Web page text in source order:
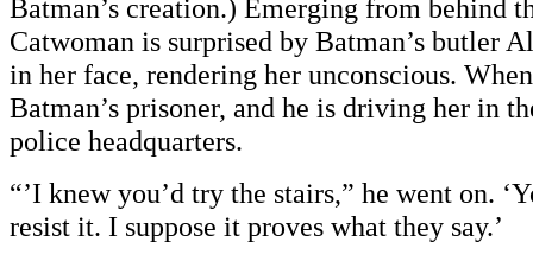
Batman’s creation.) Emerging from behind
Catwoman is surprised by Batman’s butler
in her face, rendering her unconscious.
Batman’s prisoner, and he is driving her in
police headquarters.
“’I knew you’d try the stairs,” he went on.
resist it. I suppose it proves what they say.’